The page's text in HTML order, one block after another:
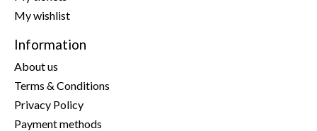
My wishlist
Information
About us
Terms & Conditions
Privacy Policy
Payment methods